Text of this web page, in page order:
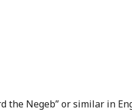
the Negeb” or similar in